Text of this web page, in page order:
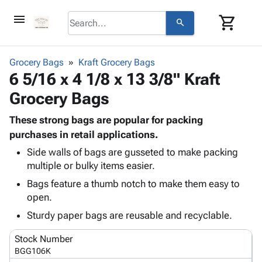
menu search shopping_cart
keyboard_arrow_down
Corrugatedkeyboard_arrow_down
Bins,
Shelving
&
Storage
Boxes -
Corrugated
Boxes
Productskeyboard_arrow_down
Bags
-
Poly
Shrink
Film
Adhesives
& Tape
Packagingkeyboard_arrow_down
Bubble,
Envelopes
Supplies keyboard_arrow_down
Cartons
Marking keyboard_arrow_down
Operating
Supplies
Featured
Grocery Bags Kraft Grocery Bags
6 5/16 x 4 1/8 x 13 3/8" Kraft
Grocery Bags
These strong bags are popular for packing
purchases in retail applications.
Side walls of bags are gusseted to make packing
multiple or bulky items easier.
Bags feature a thumb notch to make them easy to
open.
Sturdy paper bags are reusable and recyclable.
Stock Number
BGG106K